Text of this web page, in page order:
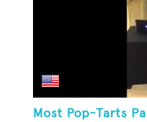
Most Pop-Tarts